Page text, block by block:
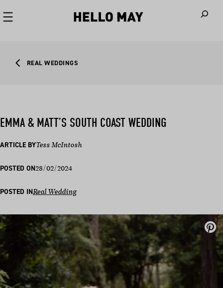
REAL WEDDINGS
EMMA & MATT’S SOUTH COAST WEDDING
ARTICLE BYTess McIntosh
POSTED ON28/02/2024
POSTED INReal Wedding